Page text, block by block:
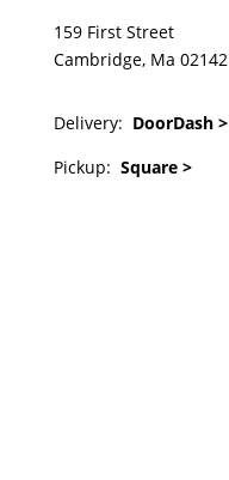
159 First Street
Cambridge, Ma 02142
Delivery: DoorDash >
Pickup: Square >